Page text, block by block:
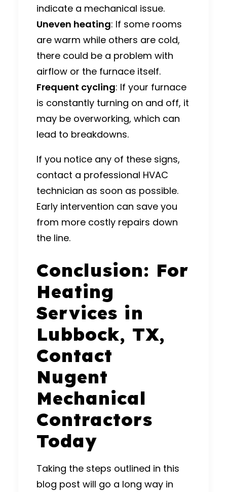
indicate a mechanical issue.
Uneven heating: If some rooms
are warm while others are cold,
there could be a problem with
airflow or the furnace itself.
Frequent cycling: If your furnace
is constantly turning on and off, it
may be overworking, which can
lead to breakdowns.
If you notice any of these signs,
contact a professional HVAC
technician as soon as possible.
Early intervention can save you
from more costly repairs down
the line.
Conclusion: For
Heating
Services in
Lubbock, TX,
Contact
Nugent
Mechanical
Contractors
Today
Taking the steps outlined in this
blog post will go a long way in